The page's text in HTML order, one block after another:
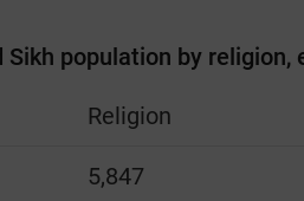
Sikh population by religion,
Religion
5,847